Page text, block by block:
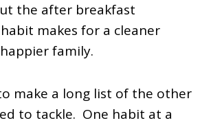
the after breakfast
makes for a cleaner
family.
make a long list of the other
to tackle. One habit at a